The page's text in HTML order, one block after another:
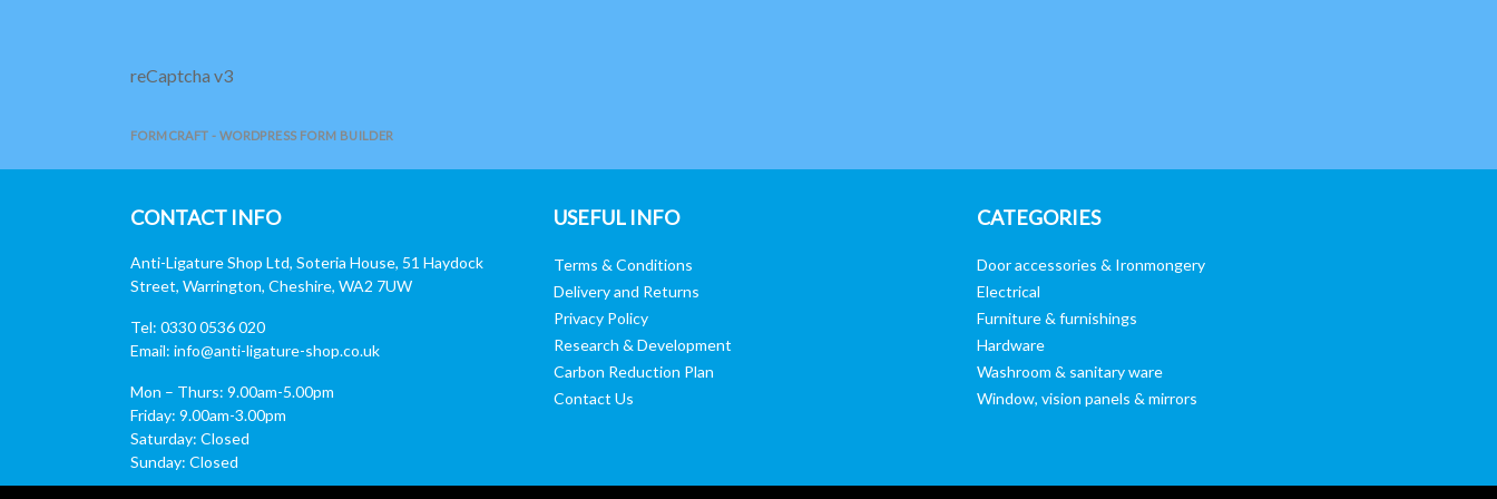
reCaptcha v3
FORMCRAFT - WORDPRESS FORM BUILDER
CONTACT INFO
Anti-Ligature Shop Ltd, Soteria House, 51 Haydock
Street, Warrington, Cheshire, WA2 7UW
Tel: 0330 0536 020
Email: info@anti-ligature-shop.co.uk
Mon – Thurs: 9.00am-5.00pm
Friday: 9.00am-3.00pm
Saturday: Closed
Sunday: Closed
USEFUL INFO
Terms & Conditions
Delivery and Returns
Privacy Policy
Research & Development
Carbon Reduction Plan
Contact Us
CATEGORIES
Door accessories & Ironmongery
Electrical
Furniture & furnishings
Hardware
Washroom & sanitary ware
Window, vision panels & mirrors